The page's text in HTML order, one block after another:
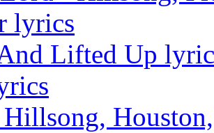
lyrics
Lifted Up